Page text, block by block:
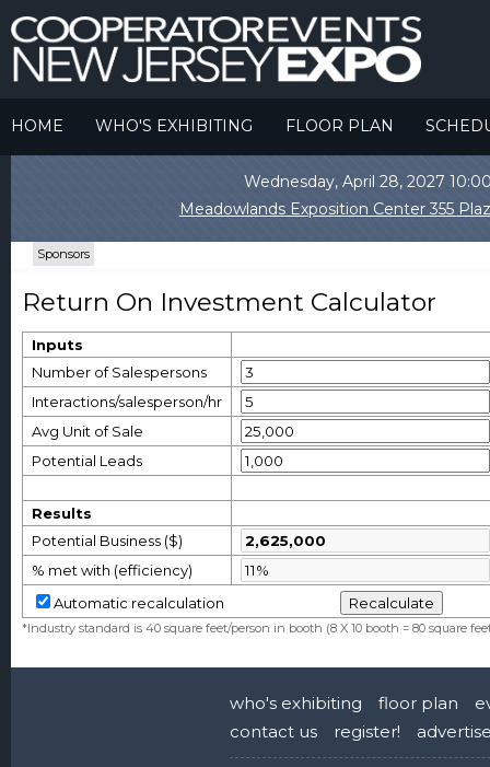
HOME WHO'S EXHIBITING FLOOR PLAN
Wednesday, April 28, 2027
Meadowlands Exposition Center 355
Sponsors
Return On Investment Calculator
Inputs
Number of Salespersons
Interactions/salesperson/hr
Avg Unit of Sale
Potential Leads
Results
Potential Business ($)
% met with (efficiency)
Automatic recalculation
*Industry standard is 40 square feet/person in booth (8 X 10 booth = 80 square
who's exhibiting floor plan
contact us
register!